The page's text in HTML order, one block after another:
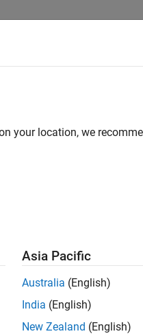
parameter
your location, we
Asia Pacific
Australia (English)
India (English)
New Zealand (English)